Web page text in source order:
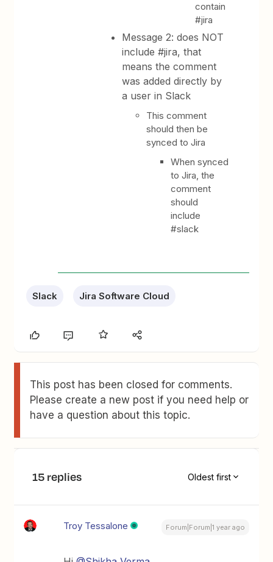
contain
#jira
Message 2: does NOT
include #jira, that
means the comment
was added directly by
a user in Slack
This comment
should then be
synced to Jira
When synced
to Jira, the
comment
should
include
#slack
Slack Jira Software Cloud
This post has been closed for comments.
Please create a new post if you need help or
have a question about this topic.
15 replies Oldest first
Troy Tessalone Forum|Forum|1 year ago